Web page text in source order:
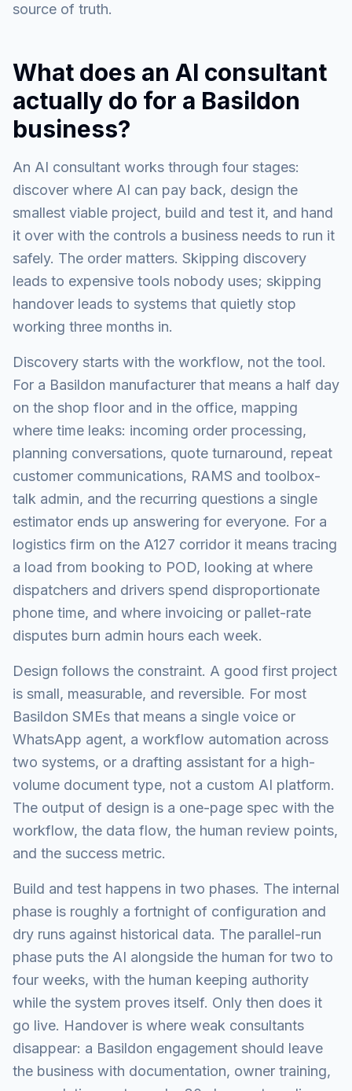
source of truth.
What does an AI consultant
actually do for a Basildon
business?
An AI consultant works through four stages:
discover where AI can pay back, design the
smallest viable project, build and test it, and hand
it over with the controls a business needs to run it
safely. The order matters. Skipping discovery
leads to expensive tools nobody uses; skipping
handover leads to systems that quietly stop
working three months in.
Discovery starts with the workflow, not the tool.
For a Basildon manufacturer that means a half day
on the shop floor and in the office, mapping
where time leaks: incoming order processing,
planning conversations, quote turnaround, repeat
customer communications, RAMS and toolbox-
talk admin, and the recurring questions a single
estimator ends up answering for everyone. For a
logistics firm on the A127 corridor it means tracing
a load from booking to POD, looking at where
dispatchers and drivers spend disproportionate
phone time, and where invoicing or pallet-rate
disputes burn admin hours each week.
Design follows the constraint. A good first project
is small, measurable, and reversible. For most
Basildon SMEs that means a single voice or
WhatsApp agent, a workflow automation across
two systems, or a drafting assistant for a high-
volume document type, not a custom AI platform.
The output of design is a one-page spec with the
workflow, the data flow, the human review points,
and the success metric.
Build and test happens in two phases. The internal
phase is roughly a fortnight of configuration and
dry runs against historical data. The parallel-run
phase puts the AI alongside the human for two to
four weeks, with the human keeping authority
while the system proves itself. Only then does it
go live. Handover is where weak consultants
disappear: a Basildon engagement should leave
the business with documentation, owner training,